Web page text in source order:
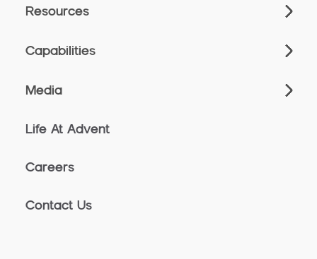
Resources
Capabilities
Media
Life At Advent
Careers
Contact Us